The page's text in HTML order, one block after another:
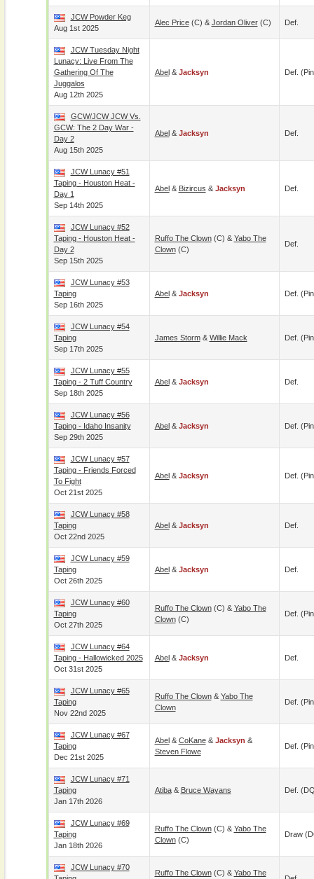
JCW Powder Keg
Aug 1st 2025
Alec Price(c) & Jordan Oliver(c) Def.
JCW Tuesday Night
Lunacy: Live From The
Gathering Of The
Juggalos
Aug 12th 2025
Abel& Jacksyn Def.
GCW/JCW JCW Vs.
GCW: The 2 Day War -
Day 2
Aug 15th 2025
Abel& Jacksyn Def.
JCW Lunacy #51
Taping - Houston Heat -
Day 1
Sep 14th 2025
Abel& Bizircus & Jacksyn Def.
JCW Lunacy #52
Taping - Houston Heat -
Day 2
Sep 15th 2025
Ruffo The Clown(c) & Yabo The
Clown(c)
Def.
JCW Lunacy #53
Taping
Sep 16th 2025
Abel& Jacksyn Def.
JCW Lunacy #54
Taping
Sep 17th 2025
James Storm& Willie Mack Def.
JCW Lunacy #55
Taping - 2 Tuff Country
Sep 18th 2025
Abel& Jacksyn Def.
JCW Lunacy #56
Taping - Idaho Insanity
Sep 29th 2025
Abel& Jacksyn Def.
JCW Lunacy #57
Taping - Friends Forced
To Fight
Oct 21st 2025
Abel& Jacksyn Def.
JCW Lunacy #58
Taping
Oct 22nd 2025
Abel& Jacksyn Def.
JCW Lunacy #59
Taping
Oct 26th 2025
Abel& Jacksyn Def.
JCW Lunacy #60
Taping
Oct 27th 2025
Ruffo The Clown(c) & Yabo The
Clown(c)
Def.
JCW Lunacy #64
Taping - Hallowicked 2025
Oct 31st 2025
Abel& Jacksyn Def.
JCW Lunacy #65
Taping
Nov 22nd 2025
Ruffo The Clown& Yabo The
Clown
Def.
JCW Lunacy #67
Taping
Dec 21st 2025
Abel& CoKane& Jacksyn &
Steven Flowe
Def.
JCW Lunacy #71
Taping
Jan 17th 2026
Atiba& Bruce Wayans Def.
JCW Lunacy #69
Taping
Jan 18th 2026
Ruffo The Clown(c) & Yabo The
Clown(c)
Draw
JCW Lunacy #70
Ruffo The Clown(c) & Yabo The